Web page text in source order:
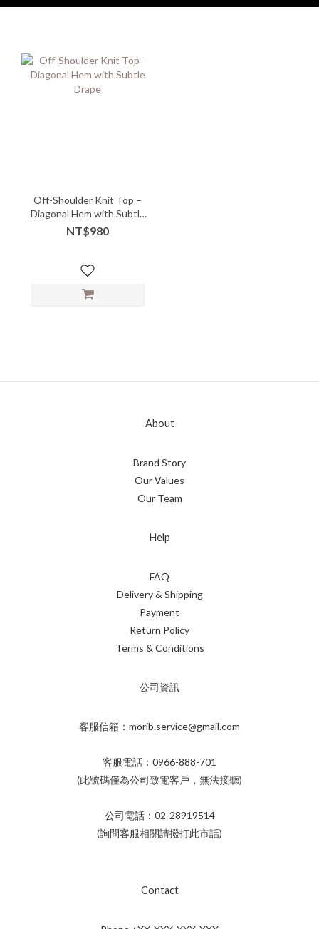
Off-Shoulder Knit Top –
Diagonal Hem with Subtle
Drape
NT$980
About
Brand Story
Our Values
Our Team
Help
FAQ
Delivery & Shipping
Payment
Return Policy
Terms & Conditions
公司資訊
客服信箱：morib.service@gmail.com
客服電話：0966-888-701
(此號碼僅為公司致電客戶，無法接聽)
公司電話：02-28919514
(詢問客服相關請撥打此市話)
Contact